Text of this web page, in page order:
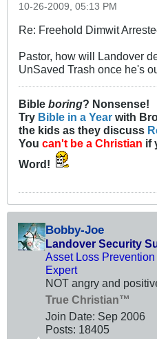
10-26-2009, 05:13 PM
Re: Freehold Dimwit
Pastor, how will Landover
UnSaved Trash once he's
Bible boring? Nonsense!
Try Bible in a Year with
the kids as they discuss
You can't be a Christian if
Word!
Bobby-Joe
Landover Security
Asset Loss
Expert
NOT angry and
True Christian™
Join Date: Sep 2006
Posts: 18405